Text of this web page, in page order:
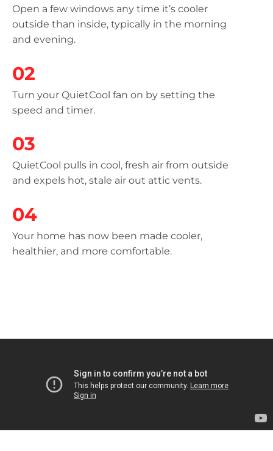
Open a few windows any time it’s cooler
outside than inside, typically in the morning
and evening.
02
Turn your QuietCool fan on by setting the
speed and timer.
03
QuietCool pulls in cool, fresh air from outside
and expels hot, stale air out attic vents.
04
Your home has now been made cooler,
healthier, and more comfortable.